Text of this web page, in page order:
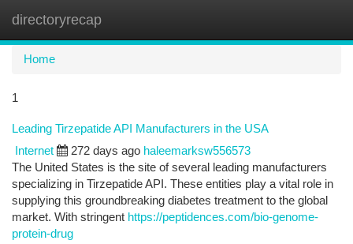
directoryrecap
Home
1
Leading Tirzepatide API Manufacturers in the USA
Internet 272 days ago haleemarksw556573
The United States is the site of several leading manufacturers
specializing in Tirzepatide API. These entities play a vital role in
supplying this groundbreaking diabetes treatment to the global
market. With stringent https://peptidences.com/bio-genome-
protein-drug